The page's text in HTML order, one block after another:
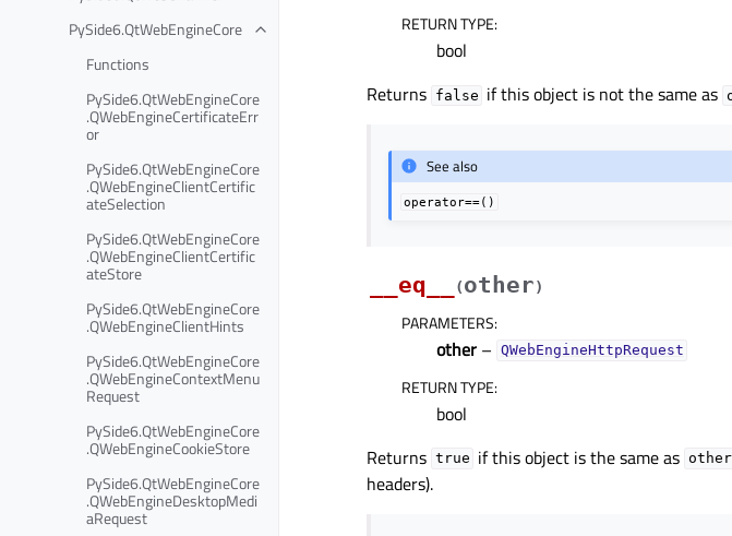
PySide6.QtWebEngineCore
Functions
PySide6.QtWebEngineCore
.QWebEngineCertificateErr
or
PySide6.QtWebEngineCore
.QWebEngineClientCertific
ateSelection
PySide6.QtWebEngineCore
.QWebEngineClientCertific
ateStore
PySide6.QtWebEngineCore
.QWebEngineClientHints
PySide6.QtWebEngineCore
.QWebEngineContextMenu
Request
PySide6.QtWebEngineCore
.QWebEngineCookieStore
PySide6.QtWebEngineCore
.QWebEngineDesktopMedi
aRequest
RETURN TYPE:
bool
Returns false if this object is not the same as
See also
operator==()
__eq__ (other)
PARAMETERS:
other – QWebEngineHttpRequest
RETURN TYPE:
bool
Returns true if this object is the same as other
headers).